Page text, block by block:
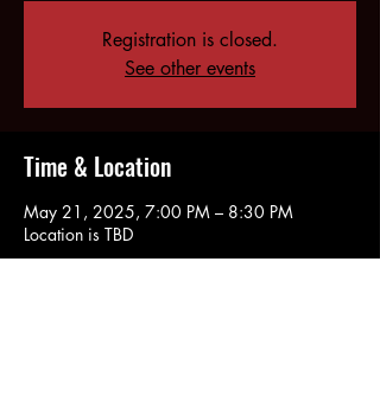
Registration is closed.
See other events
Time & Location
May 21, 2025, 7:00 PM – 8:30 PM
Location is TBD